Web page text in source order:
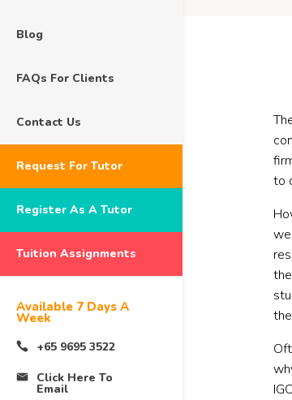
Blog
FAQs For Clients
Contact Us
Request For Tutor
Register As A Tutor
Tuition Assignments
Available 7 Days A
Week
+65 9695 3522
Click Here To
Email
to